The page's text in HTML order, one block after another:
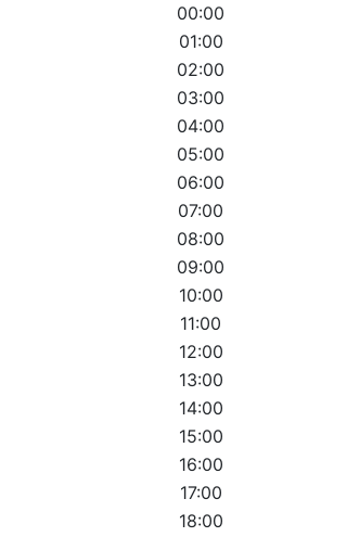
00:00
01:00
02:00
03:00
04:00
05:00
06:00
07:00
08:00
09:00
10:00
11:00
12:00
13:00
14:00
15:00
16:00
17:00
18:00